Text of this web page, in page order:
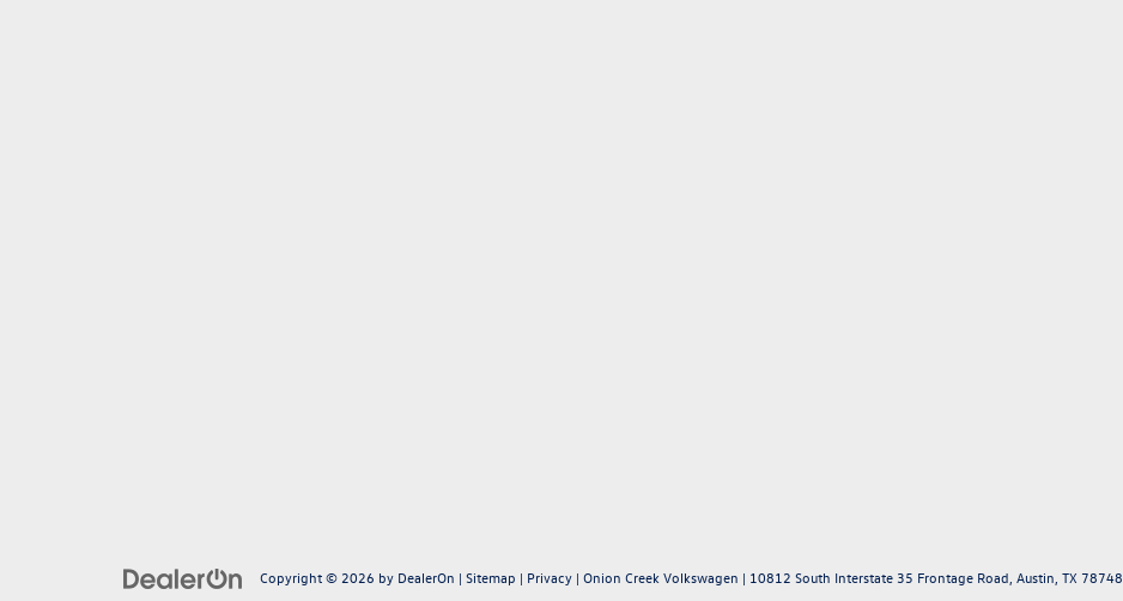
Copyright © 2026 by DealerOn | Sitemap | Privacy | Onion Creek Volkswagen | 10812 South Interstate 35 Frontage Road, Austin, TX 78748